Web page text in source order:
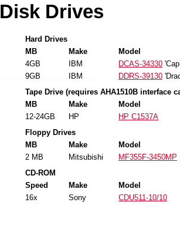
Disk Drives
Hard Drives
MB
Make
Model
4GB
IBM DCAS-34330
9GB
IBM DDRS-39130
Tape Drive (requires AHA1510B interface
MB
Make
Model
12-24GB
HP
HP C1537A
Floppy Drives
MB
Make
Model
2 MB
Mitsubishi
MF355F-3450MP
CD-ROM
Speed
Make
Model
16x
Sony CDU511-10/10